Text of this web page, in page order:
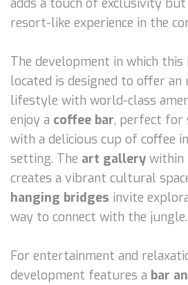
resort-like experience in the
The development in which this
located is designed to offer an
lifestyle with world-class
enjoy a coffee bar, perfect for
with a delicious cup of coffee
setting. The art gallery within
creates a vibrant cultural
hanging bridges invite
way to connect with the jungle.
For entertainment and
development features a bar